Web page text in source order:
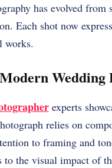
has evolved
Each shot now
works.
Wedding
experts
relies on
to framing and
the visual impact of